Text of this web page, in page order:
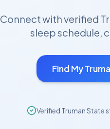
Connect with verified
sleep schedule,
Find My
Verified Truman State